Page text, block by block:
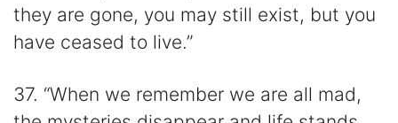
they are gone, you may still exist, but you
have ceased to live.”
37. “When we remember we are all mad,